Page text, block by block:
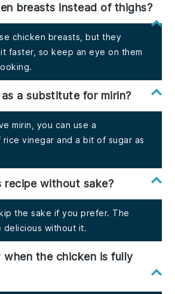
breasts instead of thighs?
chicken breasts, but they
faster, so keep an eye on them
a substitute for mirin?
mirin, you can use a
rice vinegar and a bit of sugar as
recipe without sake?
the sake if you prefer. The
delicious without it.
the chicken is fully